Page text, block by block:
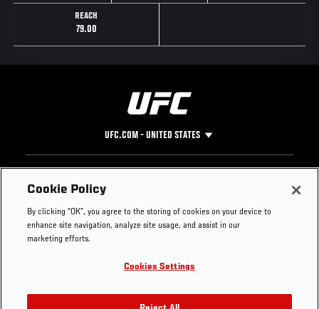
REACH
79.00
UFC.COM - UNITED STATES
Footer
UFC
UFC Foundation
UFC Careers
Store
Instagram
YouTube
TikTok
Press
Cookie Policy
By clicking “OK”, you agree to the storing of cookies on your device to
enhance site navigation, analyze site usage, and assist in our
marketing efforts.
Cookies Settings